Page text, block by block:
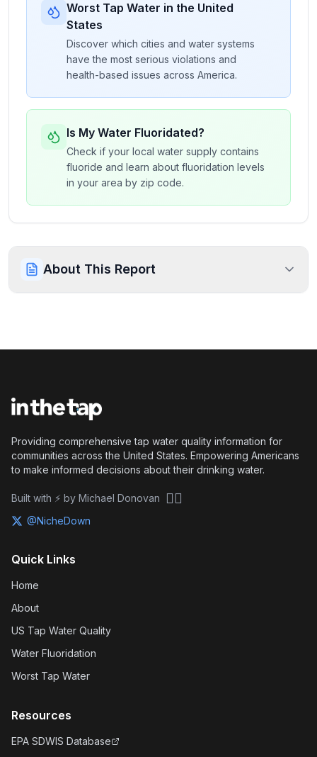
Worst Tap Water in the United
States
Discover which cities and water systems
have the most serious violations and
health-based issues across America.
Is My Water Fluoridated?
Check if your local water supply contains
fluoride and learn about fluoridation levels
in your area by zip code.
About This Report
Providing comprehensive tap water quality information for
communities across the United States. Empowering Americans
to make informed decisions about their drinking water.
Built with ⚡ by Michael Donovan 🏴‍☠️
@NicheDown
Quick Links
Home
About
US Tap Water Quality
Water Fluoridation
Worst Tap Water
Resources
EPA SDWIS Database